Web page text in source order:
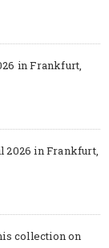
in Frankfurt,
in Frankfurt,
collection on